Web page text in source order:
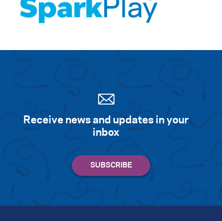
Receive news and updates in your
inbox